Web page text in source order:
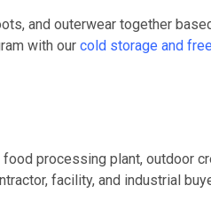
and outerwear together
with our cold storage and
processing plant, outdoor
facility, and industrial